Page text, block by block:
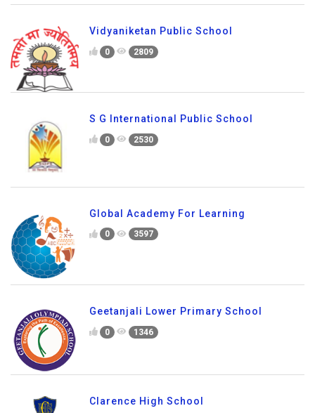
Vidyaniketan Public School
0 2809
S G International Public School
0 2530
Global Academy For Learning
0 3597
Geetanjali Lower Primary School
0 1346
Clarence High School